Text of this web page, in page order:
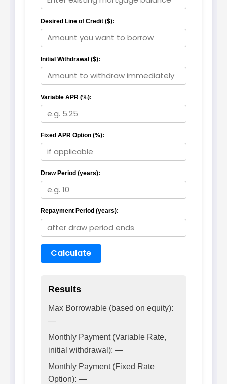
Desired Line of Credit ($):
Initial Withdrawal ($):
Variable APR (%):
Fixed APR Option (%):
Draw Period (years):
Repayment Period (years):
Calculate
Results
Max Borrowable (based on equity):
—
Monthly Payment (Variable Rate,
initial withdrawal): —
Monthly Payment (Fixed Rate
Option): —